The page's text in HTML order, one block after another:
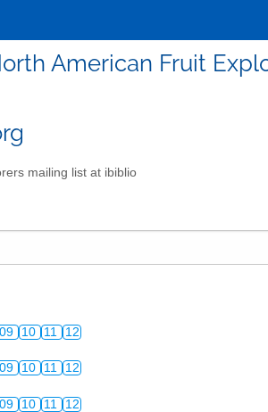
American Fruit
mailing list at ibiblio
09 10 11 12
09 10 11 12
09 10 11 12